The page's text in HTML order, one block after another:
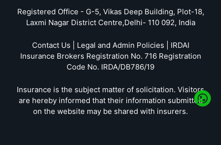
Registered Office - G-5, Vikas Deep Building, Plot-18,
Laxmi Nagar District Centre,Delhi- 110 092, India
Contact Us | Legal and Admin Policies | IRDAI
Insurance Brokers Registration No. 716 Registration
Code No. IRDA/DB786/19
Insurance is the subject matter of solicitation. Visitors
are hereby informed that their information submitted
on the website may be shared with insurers.